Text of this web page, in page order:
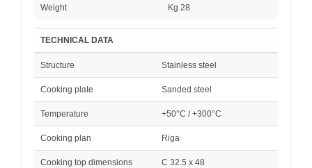
Weight Kg 28
TECHNICAL DATA
Structure Stainless steel
Cooking plate Sanded steel
Temperature +50°C / +300°C
Cooking plan Riga
Cooking top dimensions C 32.5 x 48